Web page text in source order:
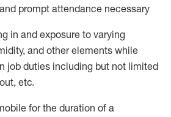
prompt attendance necessary
in and exposure to varying
and other elements while
job duties including but not limited
etc.
for the duration of a